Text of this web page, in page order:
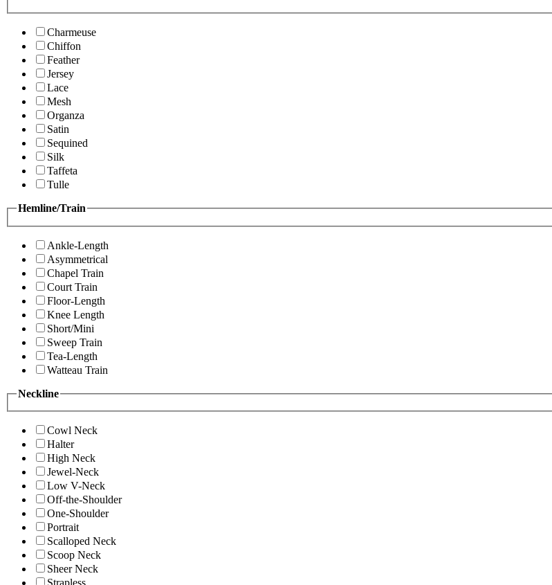
Charmeuse
Chiffon
Feather
Jersey
Lace
Mesh
Organza
Satin
Sequined
Silk
Taffeta
Tulle
Hemline/Train
Ankle-Length
Asymmetrical
Chapel Train
Court Train
Floor-Length
Knee Length
Short/Mini
Sweep Train
Tea-Length
Watteau Train
Neckline
Cowl Neck
Halter
High Neck
Jewel-Neck
Low V-Neck
Off-the-Shoulder
One-Shoulder
Portrait
Scalloped Neck
Scoop Neck
Sheer Neck